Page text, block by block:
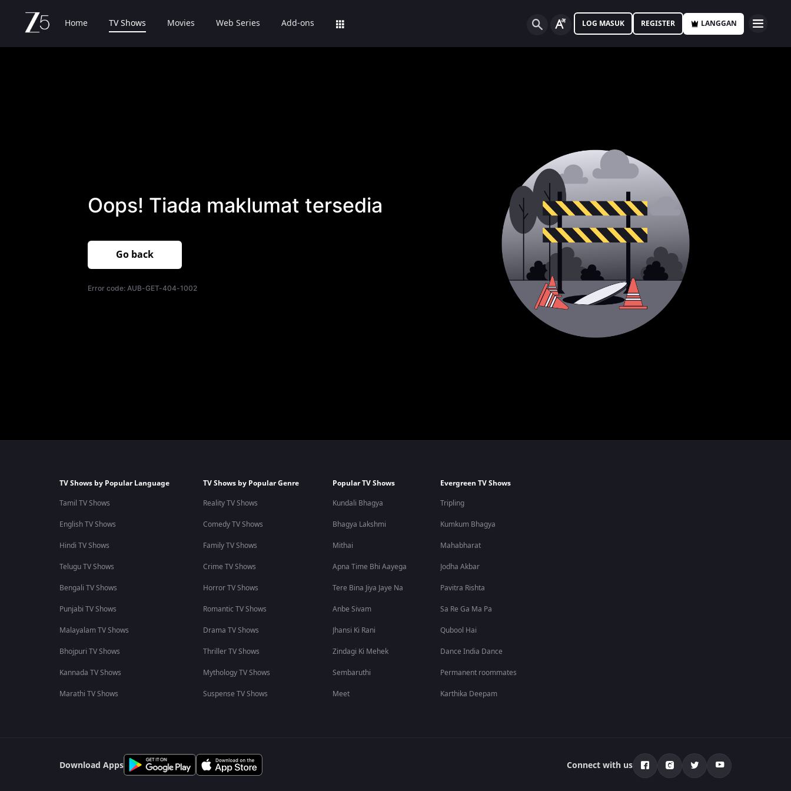
Home TV Shows Movies Web Series Add-ons LOG MASUK REGISTER LANGGAN
Oops! Tiada maklumat tersedia
Go back
Error code: AUB-GET-404-1002
TV Shows by Popular Language
Tamil TV Shows
English TV Shows
Hindi TV Shows
Telugu TV Shows
Bengali TV Shows
Punjabi TV Shows
Malayalam TV Shows
Bhojpuri TV Shows
Kannada TV Shows
Marathi TV Shows
TV Shows by Popular Genre
Reality TV Shows
Comedy TV Shows
Family TV Shows
Crime TV Shows
Horror TV Shows
Romantic TV Shows
Drama TV Shows
Thriller TV Shows
Mythology TV Shows
Suspense TV Shows
Popular TV Shows
Kundali Bhagya
Bhagya Lakshmi
Mithai
Apna Time Bhi Aayega
Tere Bina Jiya Jaye Na
Anbe Sivam
Jhansi Ki Rani
Zindagi Ki Mehek
Sembaruthi
Meet
Evergreen TV Shows
Tripling
Kumkum Bhagya
Mahabharat
Jodha Akbar
Pavitra Rishta
Sa Re Ga Ma Pa
Qubool Hai
Dance India Dance
Permanent roommates
Karthika Deepam
Download Apps Connect with us